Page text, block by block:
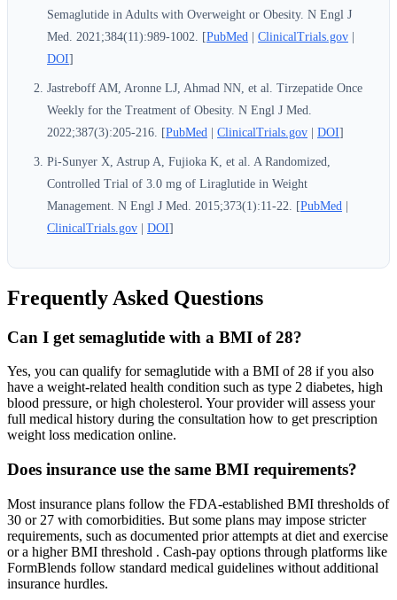
Semaglutide in Adults with Overweight or Obesity. N Engl J
Med. 2021;384(11):989-1002. [PubMed ClinicalTrials.gov
DOI]
Jastreboff AM, Aronne LJ, Ahmad NN, et al. Tirzepatide Once
Weekly for the Treatment of Obesity. N Engl J Med.
2022;387(3):205-216. [PubMed ClinicalTrials.gov DOI]
Pi-Sunyer X, Astrup A, Fujioka K, et al. A Randomized,
Controlled Trial of 3.0 mg of Liraglutide in Weight
Management. N Engl J Med. 2015;373(1):11-22. [PubMed
ClinicalTrials.gov
DOI]
Frequently Asked Questions
Can I get semaglutide with a BMI of 28?
Yes, you can qualify for semaglutide with a BMI of 28 if you also
have a weight-related health condition such as type 2 diabetes, high
blood pressure, or high cholesterol. Your provider will assess your
full medical history during the consultation how to get prescription
weight loss medication online.
Does insurance use the same BMI requirements?
Most insurance plans follow the FDA-established BMI thresholds of
30 or 27 with comorbidities. But some plans may impose stricter
requirements, such as documented prior attempts at diet and exercise
or a higher BMI threshold . Cash-pay options through platforms like
FormBlends follow standard medical guidelines without additional
insurance hurdles.